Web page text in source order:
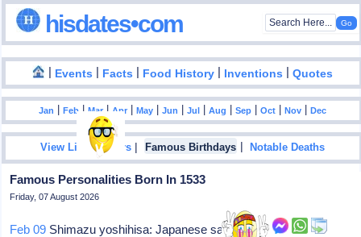
hisdates•com
| Events | Facts | Food History | Inventions |Quotes
Jan |Feb |Mar | Apr |May |Jun |Jul |Aug |Sep |Oct |Nov |Dec
View List Of Years | Famous Birthdays |Notable Deaths
Famous Personalities Born In 1533
Friday, 07 August 2026
Feb 09 Shimazu yoshihisa: Japanese samurai